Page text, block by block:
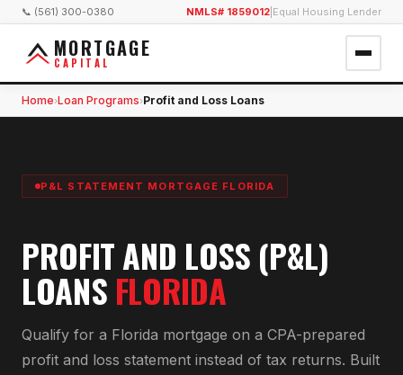
📞 (561) 300-0380 NMLS# 1859012 Equal Housing Lender
MORTGAGE
CAPITAL
Home›Loan Programs›Profit and Loss Loans
P&L STATEMENT MORTGAGE FLORIDA
PROFIT AND LOSS (P&L)
LOANS FLORIDA
Qualify for a Florida mortgage on a CPA-prepared
profit and loss statement instead of tax returns. Built